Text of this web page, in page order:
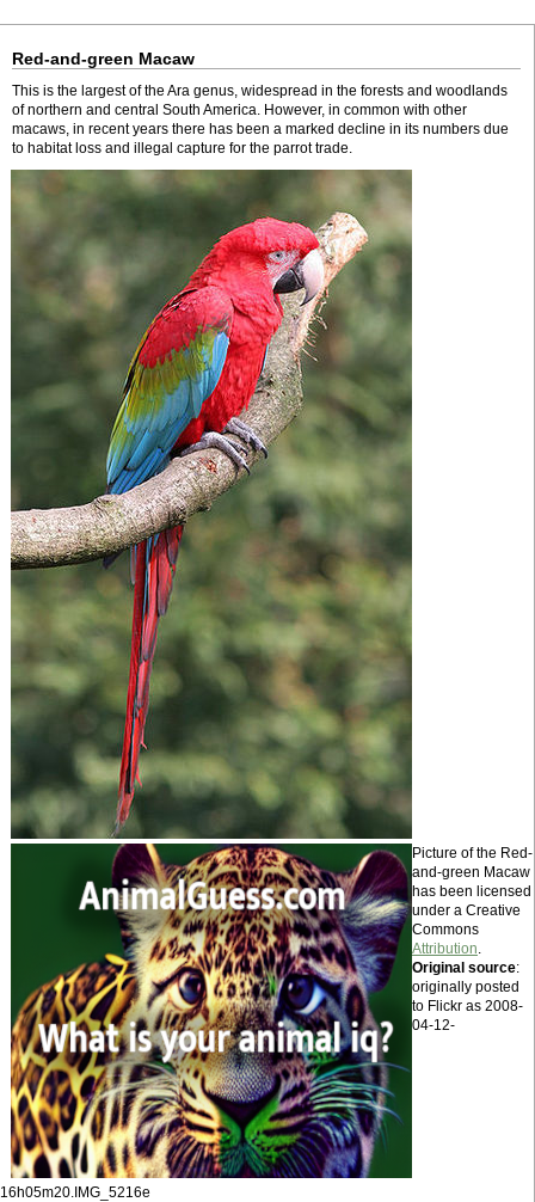
Red-and-green Macaw
This is the largest of the Ara genus, widespread in the forests and woodlands
of northern and central South America. However, in common with other
macaws, in recent years there has been a marked decline in its numbers due
to habitat loss and illegal capture for the parrot trade.
Picture of the Red-
and-green Macaw
has been licensed
under a Creative
Commons
Attribution.
Original source:
originally posted
to Flickr as 2008-
04-12-
16h05m20.IMG_5216e